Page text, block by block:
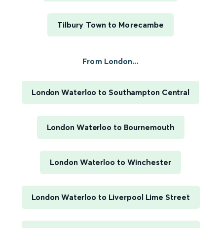
Tilbury Town to Morecambe
From London...
London Waterloo to Southampton Central
London Waterloo to Bournemouth
London Waterloo to Winchester
London Waterloo to Liverpool Lime Street